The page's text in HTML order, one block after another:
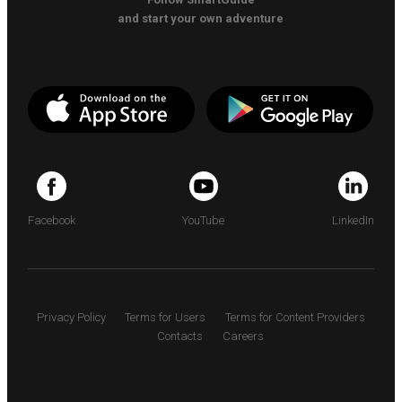
and start your own adventure
Facebook YouTube LinkedIn
Privacy Policy Terms for Users
Terms for Content Providers
Contacts
Careers